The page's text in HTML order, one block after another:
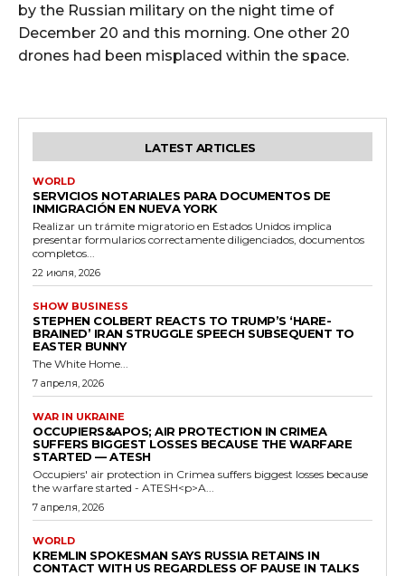
by the Russian military on the night time of
December 20 and this morning. One other 20
drones had been misplaced within the space.
LATEST ARTICLES
WORLD
SERVICIOS NOTARIALES PARA DOCUMENTOS DE
INMIGRACIÓN EN NUEVA YORK
Realizar un trámite migratorio en Estados Unidos implica
presentar formularios correctamente diligenciados, documentos
completos...
22 июля, 2026
SHOW BUSINESS
STEPHEN COLBERT REACTS TO TRUMP’S ‘HARE-
BRAINED’ IRAN STRUGGLE SPEECH SUBSEQUENT TO
EASTER BUNNY
The White Home...
7 апреля, 2026
WAR IN UKRAINE
OCCUPIERS&APOS; AIR PROTECTION IN CRIMEA
SUFFERS BIGGEST LOSSES BECAUSE THE WARFARE
STARTED — ATESH
Occupiers' air protection in Crimea suffers biggest losses because
the warfare started - ATESH<p>A...
7 апреля, 2026
WORLD
KREMLIN SPOKESMAN SAYS RUSSIA RETAINS IN
CONTACT WITH US REGARDLESS OF PAUSE IN TALKS